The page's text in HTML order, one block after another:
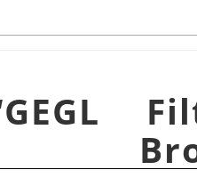
GEGL